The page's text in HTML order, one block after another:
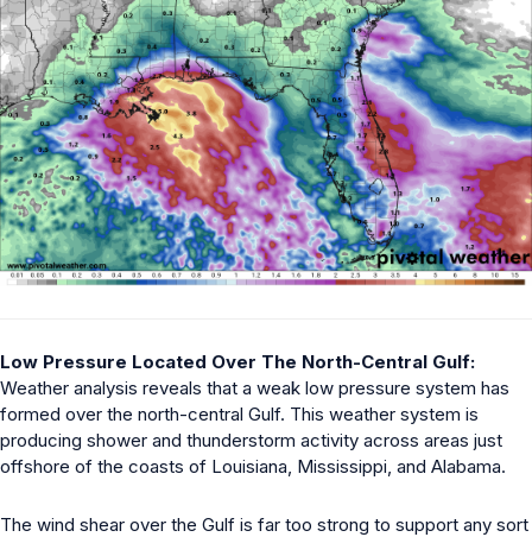
Low Pressure Located Over The North-Central Gulf:
Weather analysis reveals that a weak low pressure system has
formed over the north-central Gulf. This weather system is
producing shower and thunderstorm activity across areas just
offshore of the coasts of Louisiana, Mississippi, and Alabama.
The wind shear over the Gulf is far too strong to support any sort